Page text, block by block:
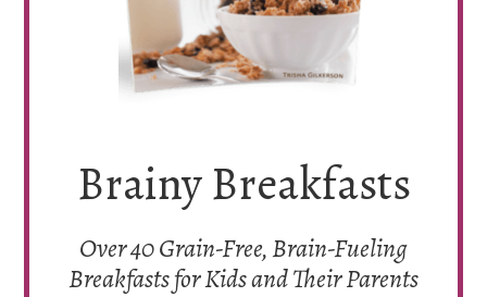
Brainy Breakfasts
Over 40 Grain-Free, Brain-Fueling
Breakfasts for Kids and Their Parents